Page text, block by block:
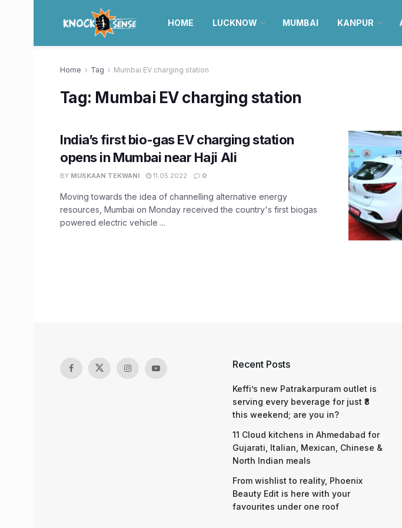
HOME LUCKNOW MUMBAI KANPUR
Home Tag Mumbai EV charging station
Tag: Mumbai EV charging station
India’s first bio-gas EV charging station
opens in Mumbai near Haji Ali
BY MUSKAAN TEKWANI 11.05.2022 0
Moving towards the idea of channelling alternative energy
resources, Mumbai on Monday received the country's first biogas
powered electric vehicle ...
Recent Posts
Keffi’s new Patrakarpuram outlet is
serving every beverage for just ₹8
this weekend; are you in?
11 Cloud kitchens in Ahmedabad for
Gujarati, Italian, Mexican, Chinese &
North Indian meals
From wishlist to reality, Phoenix
Beauty Edit is here with your
favourites under one roof